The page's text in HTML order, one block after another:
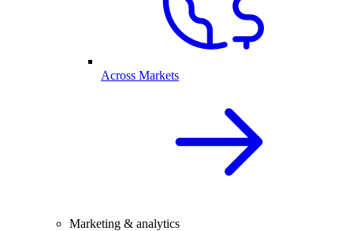
Across Markets
Marketing & analytics